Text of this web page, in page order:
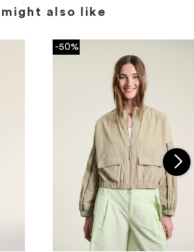
might also like
-50%